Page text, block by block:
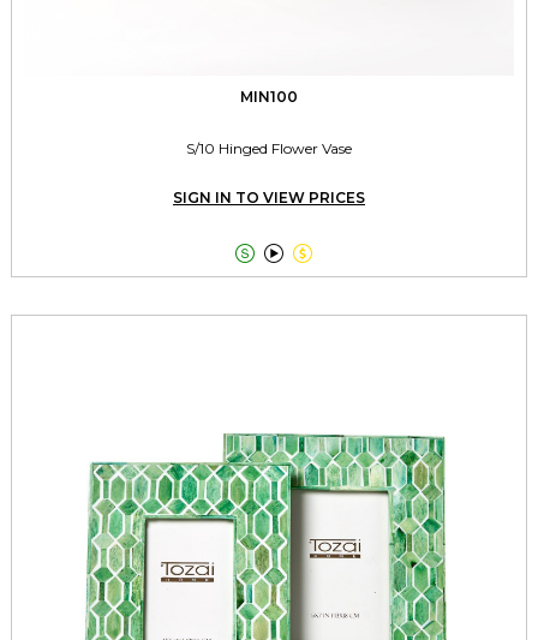
MIN100
S/10 Hinged Flower Vase
SIGN IN TO VIEW PRICES
  